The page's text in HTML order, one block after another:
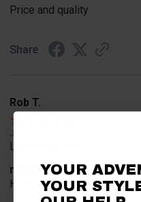
Price and quality
Share
Rob T.
Jul 24, 2026
Looked for horn
merchant choice
Horn
YOUR
YOUR